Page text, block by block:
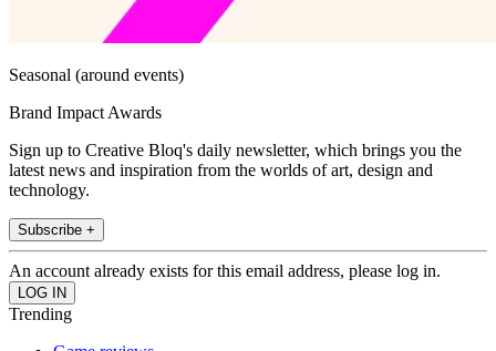
Seasonal (around events)
Brand Impact Awards
Sign up to Creative Bloq's daily newsletter, which brings you the
latest news and inspiration from the worlds of art, design and
technology.
Subscribe +
An account already exists for this email address, please log in.
Trending